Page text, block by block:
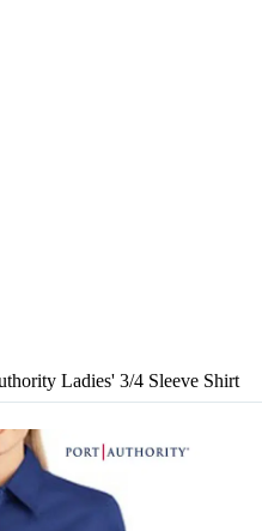
Ladies' 3/4 Sleeve Shirt